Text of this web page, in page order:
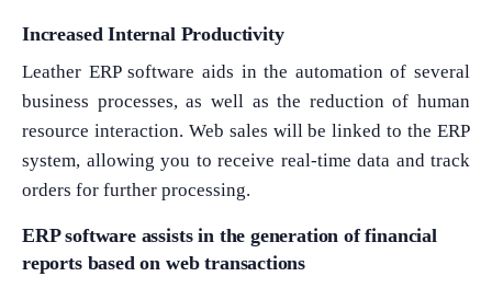
Increased Internal Productivity
Leather ERP software aids in the automation of several
business processes, as well as the reduction of human
resource interaction. Web sales will be linked to the ERP
system, allowing you to receive real-time data and track
orders for further processing.
ERP software assists in the generation of financial
reports based on web transactions